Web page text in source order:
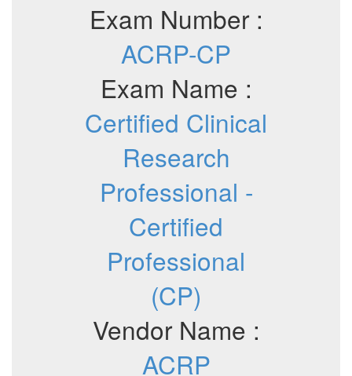
Exam Number :
ACRP-CP
Exam Name :
Certified Clinical
Research
Professional -
Certified
Professional
(CP)
Vendor Name :
ACRP